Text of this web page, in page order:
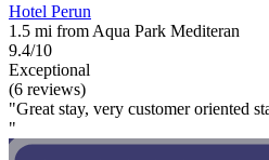
Hotel Perun
1.5 mi from Aqua Park Mediteran
9.4/10
Exceptional
(6 reviews)
"Great stay, very customer oriented
"